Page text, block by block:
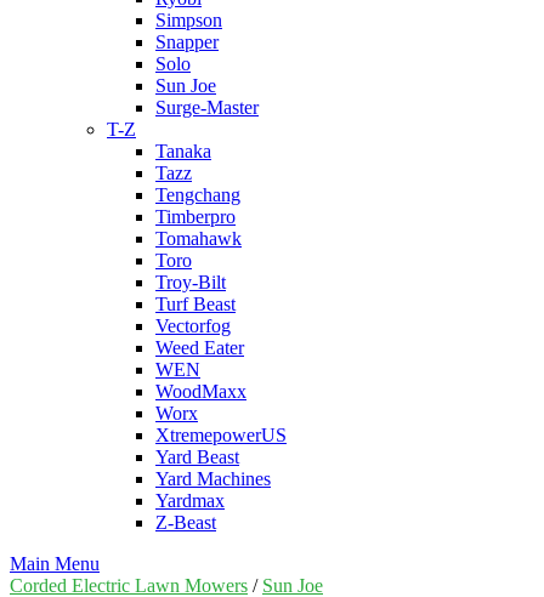
Simpson
Snapper
Solo
Sun Joe
Surge-Master
T-Z
Tanaka
Tazz
Tengchang
Timberpro
Tomahawk
Toro
Troy-Bilt
Turf Beast
Vectorfog
Weed Eater
WEN
WoodMaxx
Worx
XtremepowerUS
Yard Beast
Yard Machines
Yardmax
Z-Beast
Main Menu
Corded Electric Lawn Mowers / Sun Joe